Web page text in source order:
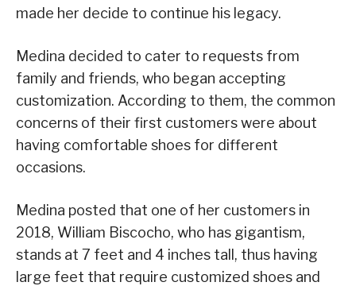
made her decide to continue his legacy.
Medina decided to cater to requests from
family and friends, who began accepting
customization. According to them, the common
concerns of their first customers were about
having comfortable shoes for different
occasions.
Medina posted that one of her customers in
2018, William Biscocho, who has gigantism,
stands at 7 feet and 4 inches tall, thus having
large feet that require customized shoes and